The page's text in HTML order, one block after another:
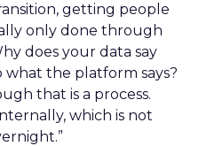
getting people
only done through
does your data say
the platform says?
that is a process.
which is not